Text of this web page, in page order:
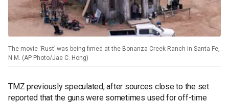
The movie ‘Rust’ was being fimed at the Bonanza Creek Ranch in Santa Fe,
N.M. (AP Photo/Jae C. Hong)
TMZ previously speculated, after sources close to the set
reported that the guns were sometimes used for off-time